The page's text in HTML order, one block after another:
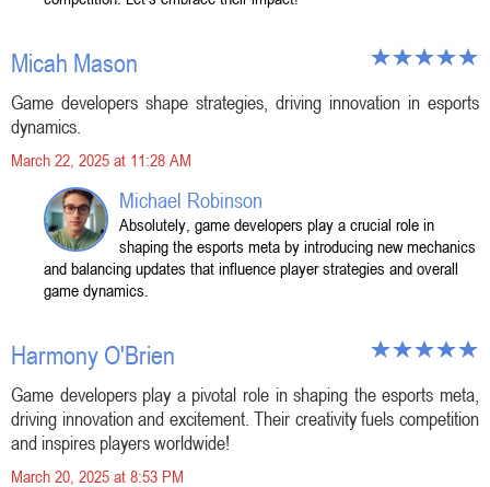
Micah Mason
Game developers shape strategies, driving innovation in esports
dynamics.
March 22, 2025 at 11:28 AM
Michael Robinson
Absolutely, game developers play a crucial role in
shaping the esports meta by introducing new mechanics
and balancing updates that influence player strategies and overall
game dynamics.
Harmony O'Brien
Game developers play a pivotal role in shaping the esports meta,
driving innovation and excitement. Their creativity fuels competition
and inspires players worldwide!
March 20, 2025 at 8:53 PM